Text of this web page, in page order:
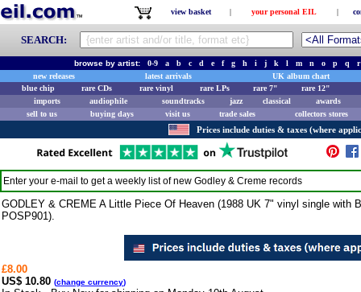
view basket | your personal EIL |
SEARCH:
browse by artist: 0-9 a b c d e f g h i j k l m n o p q
r
new releases
latest arrivals
UK album chart
blue chip
rare CDs rare vinyl rare LPs rare 7"
rare 12"
imports
audiophile soundtracks jazz classical
awards
sell to us
buying days visit us trade sales collectors stores
Prices include duties & taxes (where
Enter your e-mail to get a weekly list of new Godley & Creme records
GODLEY & CREME A Little Piece Of Heaven (1988 UK 7" vinyl single with
POSP901).
£8.00
US$ 10.80 (change currency)